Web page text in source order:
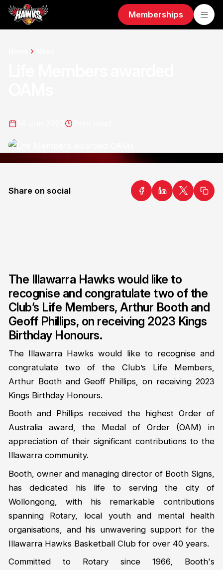
Memberships
Share on social
The Illawarra Hawks would like to
recognise and congratulate two of the
Club’s Life Members, Arthur Booth and
Geoff Phillips, on receiving 2023 Kings
Birthday Honours.
The Illawarra Hawks would like to recognise and
congratulate two of the Club’s Life Members,
Arthur Booth and Geoff Phillips, on receiving 2023
Kings Birthday Honours.
Booth and Phillips received the highest Order of
Australia award, the Medal of Order (OAM) in
appreciation of their significant contributions to the
Illawarra community.
Booth, owner and managing director of Booth Signs,
has dedicated his life to serving the city of
Wollongong, with his remarkable contributions
spanning Rotary, local youth and mental health
organisations, and his unwavering support for the
Illawarra Hawks Basketball Club for over 40 years.
Committed to Rotary since 1966, Booth's